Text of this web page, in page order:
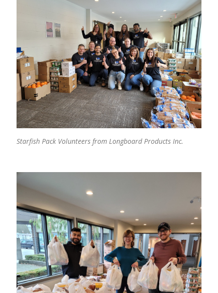
Starfish Pack Volunteers from Longboard Products Inc.